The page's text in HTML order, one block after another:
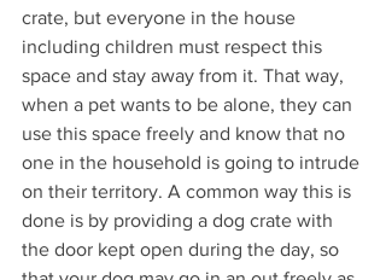
crate, but everyone in the house
including children must respect this
space and stay away from it. That way,
when a pet wants to be alone, they can
use this space freely and know that no
one in the household is going to intrude
on their territory. A common way this is
done is by providing a dog crate with
the door kept open during the day, so